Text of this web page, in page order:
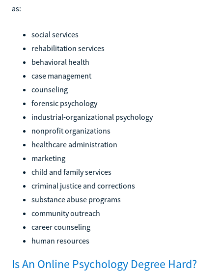
as:
social services
rehabilitation services
behavioral health
case management
counseling
forensic psychology
industrial-organizational psychology
nonprofit organizations
healthcare administration
marketing
child and family services
criminal justice and corrections
substance abuse programs
community outreach
career counseling
human resources
Is An Online Psychology Degree Hard?